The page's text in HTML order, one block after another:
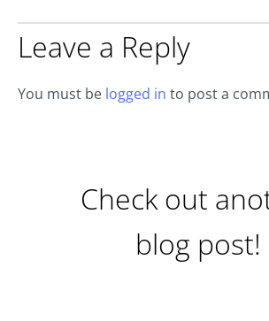
Leave a Reply
You must be logged in to post a
Check out
blog post!